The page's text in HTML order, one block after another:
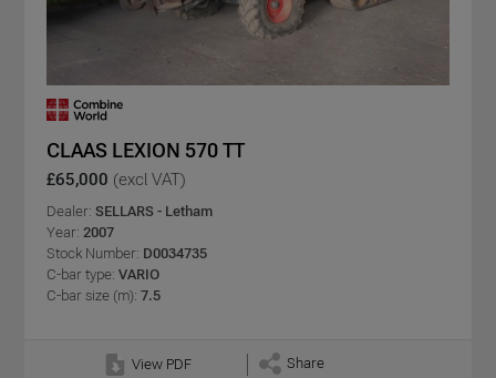
CLAAS LEXION 570 TT
£65,000 (excl VAT)
Dealer: SELLARS - Letham
Year: 2007
Stock Number: D0034735
C-bar type: VARIO
C-bar size (m): 7.5
View PDF
Share